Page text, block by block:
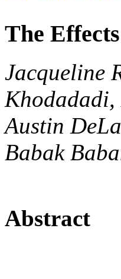
The
Jacqueline
Khodadadi,
Austin
Babak
Abstract